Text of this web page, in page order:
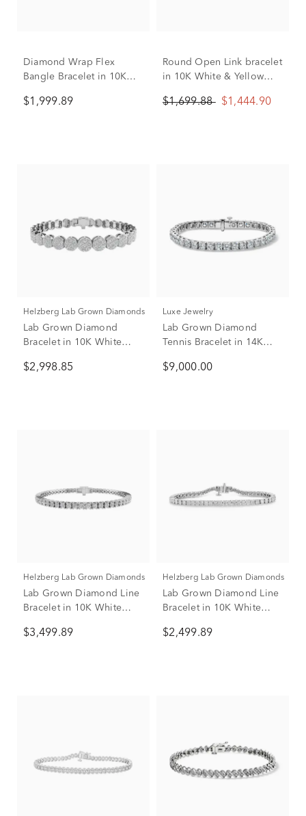
Diamond Wrap Flex
Bangle Bracelet in 10K
$1,999.89
Round Open Link bracelet
in 10K White & Yellow
$1,699.88 $1,444.90
Helzberg Lab Grown Diamonds
Lab Grown Diamond
Bracelet in 10K White
$2,998.85
Luxe Jewelry
Lab Grown Diamond
Tennis Bracelet in 14K
$9,000.00
Helzberg Lab Grown Diamonds
Lab Grown Diamond Line
Bracelet in 10K White
$3,499.89
Helzberg Lab Grown Diamonds
Lab Grown Diamond Line
Bracelet in 10K White
$2,499.89